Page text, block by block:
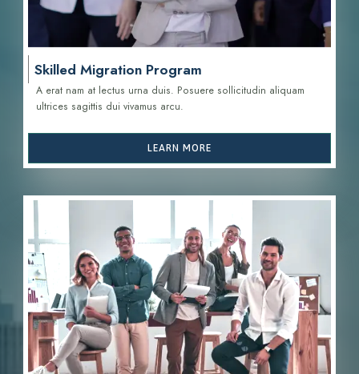
Skilled Migration Program
A erat nam at lectus urna duis. Posuere sollicitudin aliquam
ultrices sagittis dui vivamus arcu.
LEARN MORE